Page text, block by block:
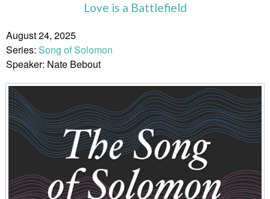
Love is a Battlefield
August 24, 2025
Series: Song of Solomon
Speaker: Nate Bebout